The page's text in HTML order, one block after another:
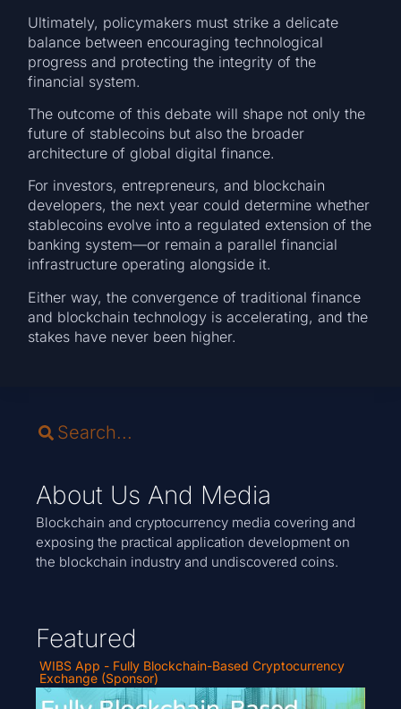
Ultimately, policymakers must strike a delicate
balance between encouraging technological
progress and protecting the integrity of the
financial system.
The outcome of this debate will shape not only the
future of stablecoins but also the broader
architecture of global digital finance.
For investors, entrepreneurs, and blockchain
developers, the next year could determine whether
stablecoins evolve into a regulated extension of the
banking system—or remain a parallel financial
infrastructure operating alongside it.
Either way, the convergence of traditional finance
and blockchain technology is accelerating, and the
stakes have never been higher.
About Us And Media
Blockchain and cryptocurrency media covering and
exposing the practical application development on
the blockchain industry and undiscovered coins.
Featured
WIBS App - Fully Blockchain-Based Cryptocurrency
Exchange (Sponsor)